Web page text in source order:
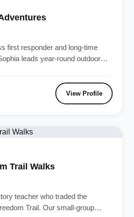
first responder and long-time
leads year-round outdoor
View Profile
Trail Walks
teacher who traded the
Trail. Our small-group